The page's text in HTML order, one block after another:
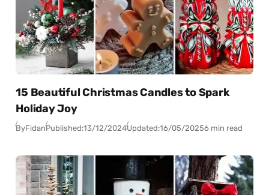
15 Beautiful Christmas Candles to Spark
Holiday Joy
ByFidanPublished:13/12/2024Updated:16/05/20256 min read